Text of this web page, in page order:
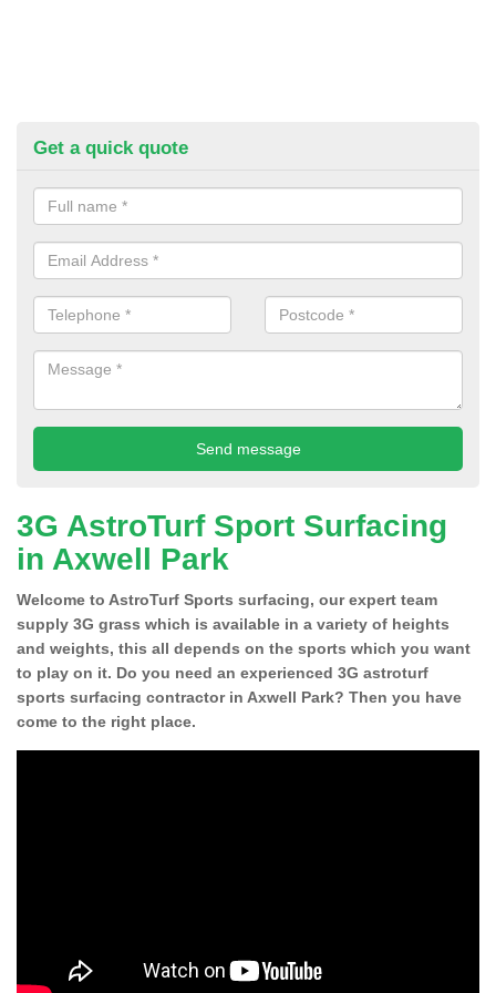
Get a quick quote
3G AstroTurf Sport Surfacing
in Axwell Park
Welcome to AstroTurf Sports surfacing, our expert team
supply 3G grass which is available in a variety of heights
and weights, this all depends on the sports which you want
to play on it. Do you need an experienced 3G astroturf
sports surfacing contractor in Axwell Park? Then you have
come to the right place.